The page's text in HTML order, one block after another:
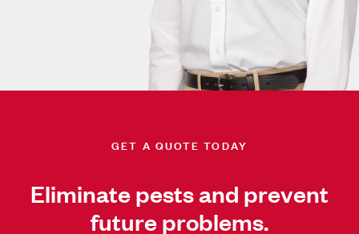
GET A QUOTE TODAY
Eliminate pests and prevent
future problems.